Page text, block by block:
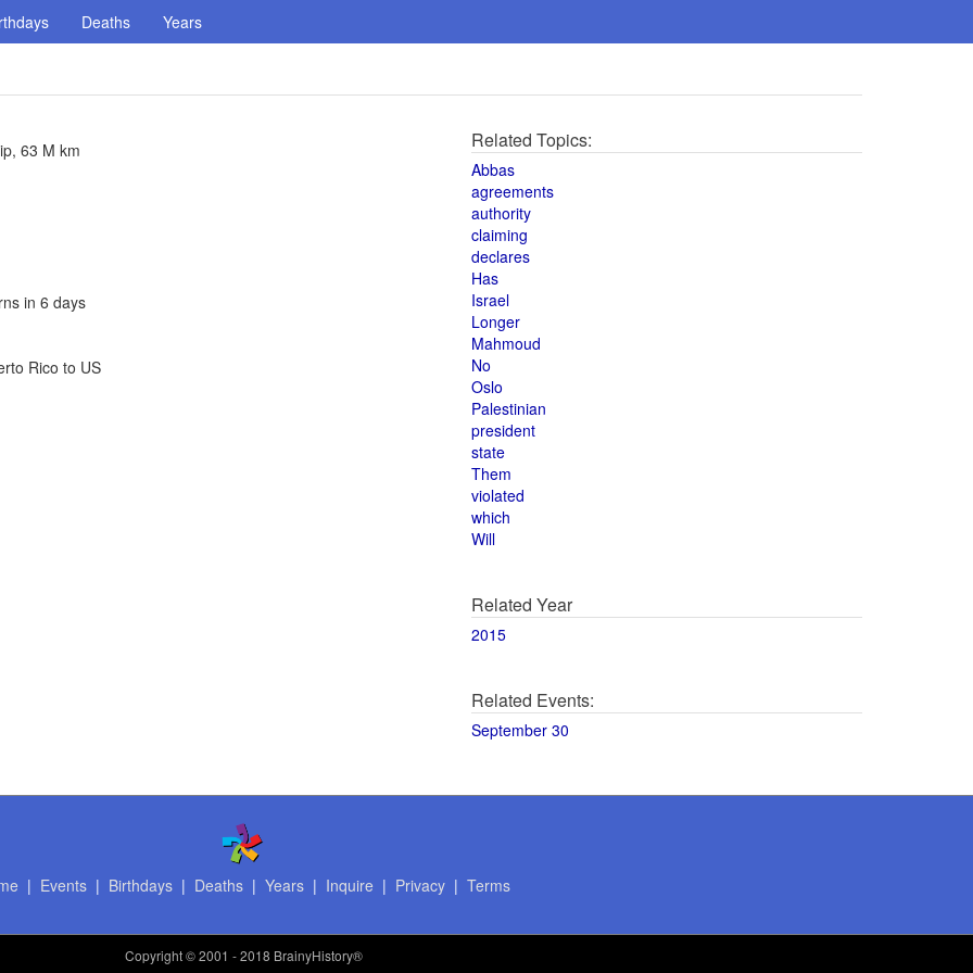
Deaths Years
63 M km
in 6 days
Rico to US
Related Topics:
Abbas
agreements
authority
claiming
declares
Has
Israel
Longer
Mahmoud
No
Oslo
Palestinian
president
state
Them
violated
which
Will
Related Year
2015
Related Events:
September 30
| Events| Birthdays| Deaths| Years| Inquire | Privacy| Terms
Copyright© 2001 - 2018 BrainyHistory®